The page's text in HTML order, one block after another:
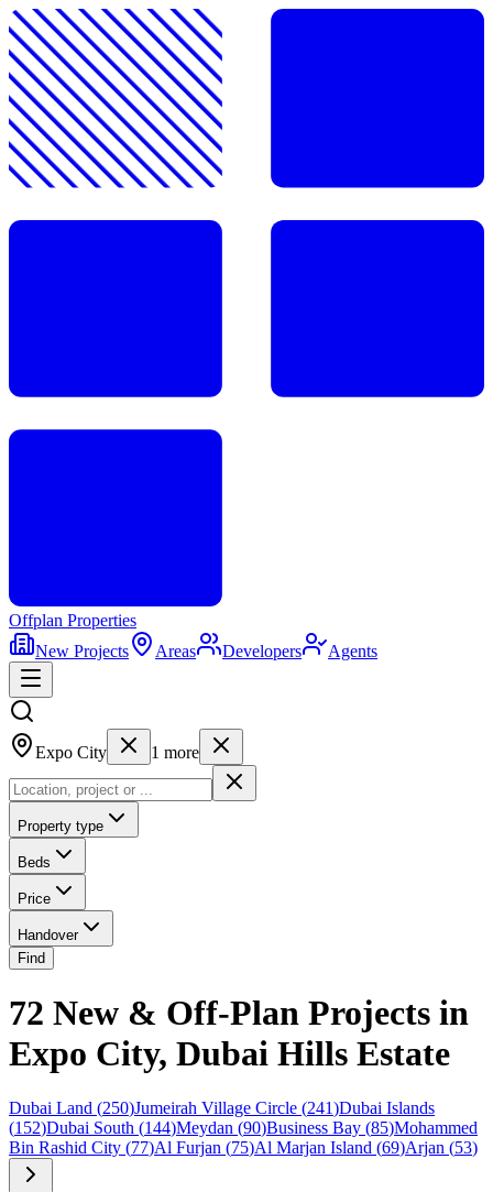
Offplan Properties
New Projects
Areas Developers Agents
Expo City 1 more
Property type
Beds
Price
Handover
Find
72 New & Off-Plan Projects in
Expo City, Dubai Hills Estate
Dubai Land (250)Jumeirah Village Circle (241)Dubai Islands
(152)Dubai South (144)Meydan (90)Business Bay (85)Mohammed
Bin Rashid City (77)Al Furjan (75)Al Marjan Island (69)Arjan (53)